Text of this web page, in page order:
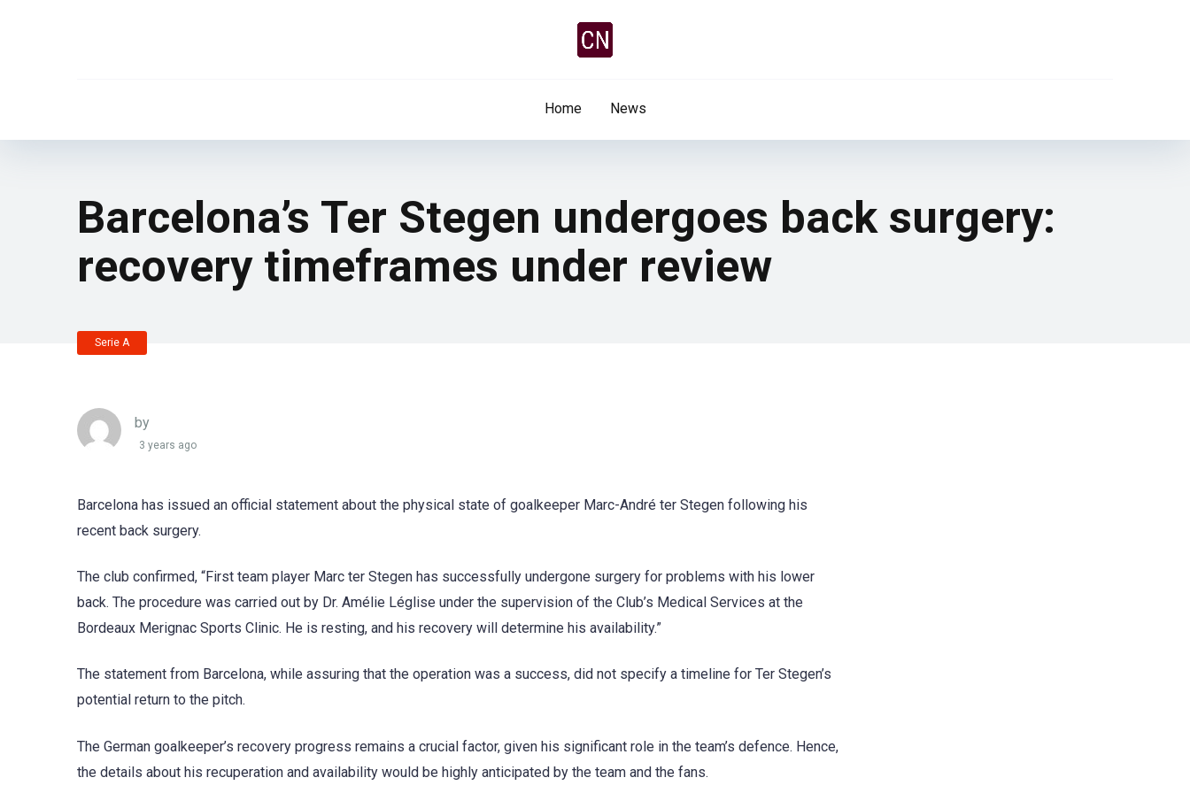
Home News
Barcelona’s Ter Stegen undergoes back surgery:
recovery timeframes under review
Serie A
by
3 years ago
Barcelona has issued an official statement about the physical state of goalkeeper Marc-André ter Stegen following his
recent back surgery.
The club confirmed, “First team player Marc ter Stegen has successfully undergone surgery for problems with his lower
back. The procedure was carried out by Dr. Amélie Léglise under the supervision of the Club’s Medical Services at the
Bordeaux Merignac Sports Clinic. He is resting, and his recovery will determine his availability.”
The statement from Barcelona, while assuring that the operation was a success, did not specify a timeline for Ter Stegen’s
potential return to the pitch.
The German goalkeeper’s recovery progress remains a crucial factor, given his significant role in the team’s defence. Hence,
the details about his recuperation and availability would be highly anticipated by the team and the fans.